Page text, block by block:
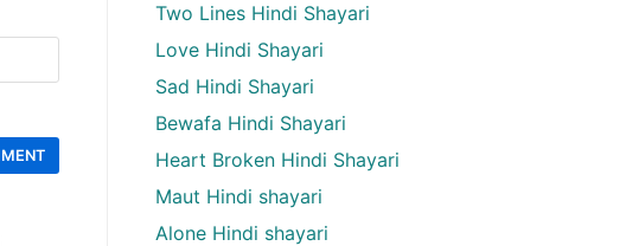
Two Lines Hindi Shayari
Love Hindi Shayari
Sad Hindi Shayari
Bewafa Hindi Shayari
Heart Broken Hindi Shayari
Maut Hindi shayari
Alone Hindi shayari